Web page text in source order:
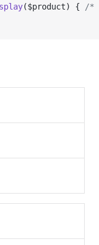
($product) {
/*